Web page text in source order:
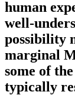
human
well-
possibility
marginal
some of
typically